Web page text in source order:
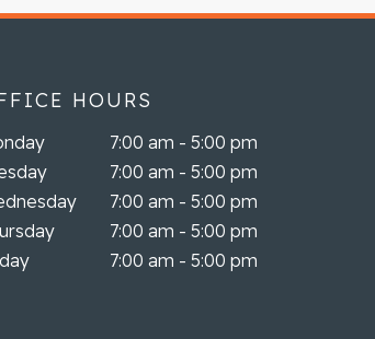
HOURS
7:00 am - 5:00 pm
7:00 am - 5:00 pm
7:00 am - 5:00 pm
7:00 am - 5:00 pm
7:00 am - 5:00 pm